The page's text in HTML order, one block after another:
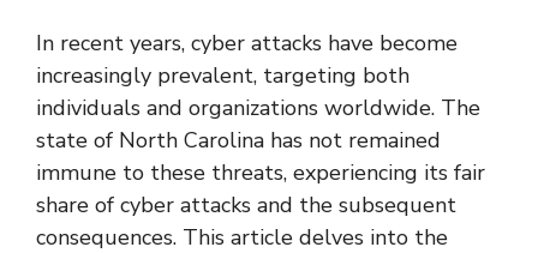
In recent years, cyber attacks have become
increasingly prevalent, targeting both
individuals and organizations worldwide. The
state of North Carolina has not remained
immune to these threats, experiencing its fair
share of cyber attacks and the subsequent
consequences. This article delves into the